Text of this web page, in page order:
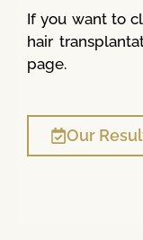
If you want to
hair
page.
Our